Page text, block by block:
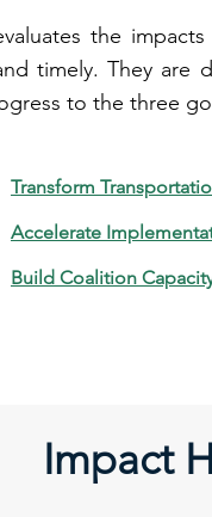
the
timely. They
to the three
Transform
Accelerate
Build Coalition
Impact